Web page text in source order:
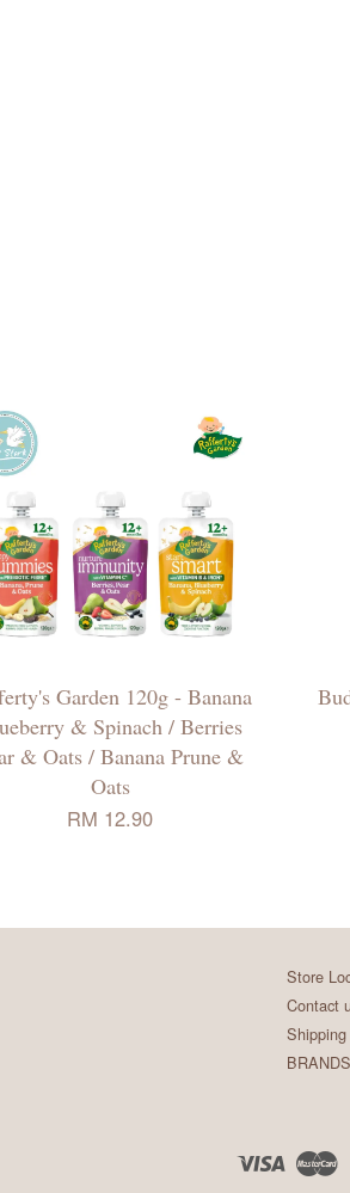
Garden 120g - Banana
& Spinach / Berries
& Oats / Banana Prune &
Oats
RM 12.90
Store
Contact
BRANDS
Visa